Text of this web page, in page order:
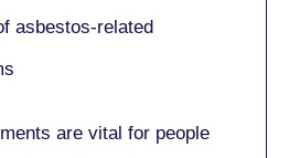
asbestos-related
are vital for people